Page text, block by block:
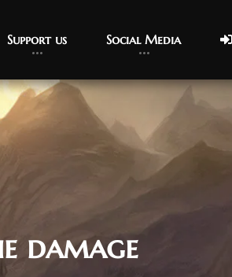
Support us Social Media
damage